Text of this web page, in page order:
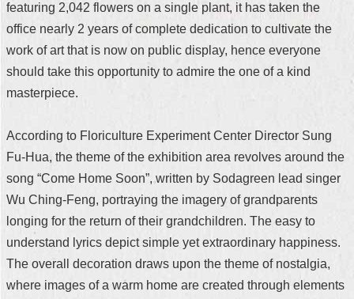
featuring 2,042 flowers on a single plant, it has taken the
office nearly 2 years of complete dedication to cultivate the
work of art that is now on public display, hence everyone
should take this opportunity to admire the one of a kind
masterpiece.
According to Floriculture Experiment Center Director Sung
Fu-Hua, the theme of the exhibition area revolves around the
song “Come Home Soon”, written by Sodagreen lead singer
Wu Ching-Feng, portraying the imagery of grandparents
longing for the return of their grandchildren. The easy to
understand lyrics depict simple yet extraordinary happiness.
The overall decoration draws upon the theme of nostalgia,
where images of a warm home are created through elements